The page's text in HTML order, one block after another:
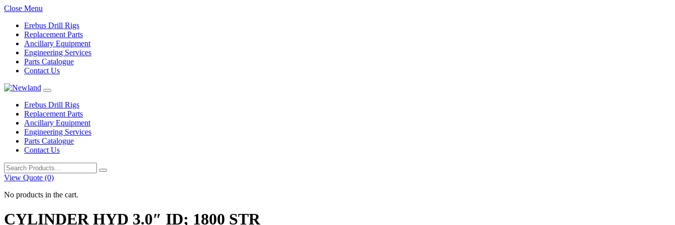
Close Menu
Erebus Drill Rigs
Replacement Parts
Ancillary Equipment
Engineering Services
Parts Catalogue
Contact Us
Erebus Drill Rigs
Replacement Parts
Ancillary Equipment
Engineering Services
Parts Catalogue
Contact Us
Search
for:
View Quote (0)
No products in the cart.
CYLINDER HYD 3.0″ ID; 1800 STR